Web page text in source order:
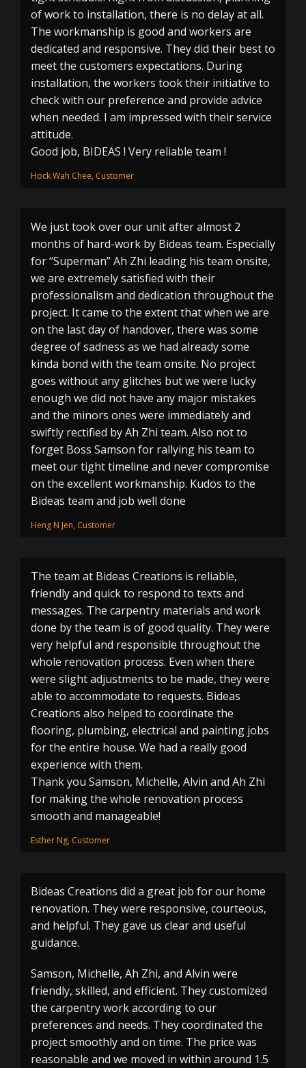
of work to installation, there is no delay at all.
The workmanship is good and workers are
dedicated and responsive. They did their best to
meet the customers expectations. During
installation, the workers took their initiative to
check with our preference and provide advice
when needed. I am impressed with their service
attitude.
Good job, BIDEAS ! Very reliable team !
Hock Wah Chee, Customer
We just took over our unit after almost 2
months of hard-work by Bideas team. Especially
for “Superman” Ah Zhi leading his team onsite,
we are extremely satisfied with their
professionalism and dedication throughout the
project. It came to the extent that when we are
on the last day of handover, there was some
degree of sadness as we had already some
kinda bond with the team onsite. No project
goes without any glitches but we were lucky
enough we did not have any major mistakes
and the minors ones were immediately and
swiftly rectified by Ah Zhi team. Also not to
forget Boss Samson for rallying his team to
meet our tight timeline and never compromise
on the excellent workmanship. Kudos to the
Bideas team and job well done
Heng N Jen, Customer
The team at Bideas Creations is reliable,
friendly and quick to respond to texts and
messages. The carpentry materials and work
done by the team is of good quality. They were
very helpful and responsible throughout the
whole renovation process. Even when there
were slight adjustments to be made, they were
able to accommodate to requests. Bideas
Creations also helped to coordinate the
flooring, plumbing, electrical and painting jobs
for the entire house. We had a really good
experience with them.
Thank you Samson, Michelle, Alvin and Ah Zhi
for making the whole renovation process
smooth and manageable!
Esther Ng, Customer
Bideas Creations did a great job for our home
renovation. They were responsive, courteous,
and helpful. They gave us clear and useful
guidance.
Samson, Michelle, Ah Zhi, and Alvin were
friendly, skilled, and efficient. They customized
the carpentry work according to our
preferences and needs. They coordinated the
project smoothly and on time. The price was
reasonable and we moved in within around 1.5